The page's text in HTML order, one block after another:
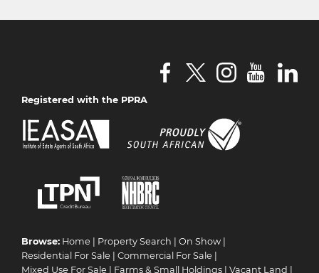
Registered with the PPRA
Browse: Home Property Search On Show
Residential For Sale
Commercial For Sale
Mixed Use For Sale
Farms & Small Holdings Vacant Land